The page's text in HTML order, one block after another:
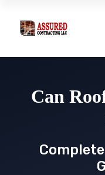
About Us
Can